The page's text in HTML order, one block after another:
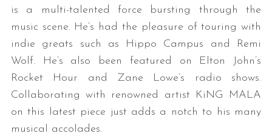
is a multi-talented force bursting through the
music scene. He’s had the pleasure of touring with
indie greats such as Hippo Campus and Remi
Wolf. He’s also been featured on Elton John’s
Rocket Hour and Zane Lowe’s radio shows.
Collaborating with renowned artist KiNG MALA
on this latest piece just adds a notch to his many
musical accolades.